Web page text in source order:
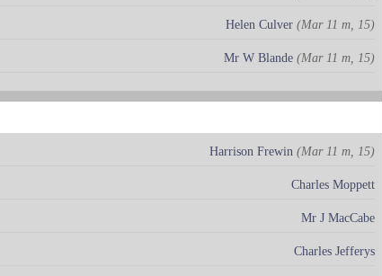
Helen Culver (Mar 11 m, 15)
Mr W Blande (Mar 11 m, 15)
Harrison Frewin (Mar 11 m, 15)
Charles Moppett
Mr J MacCabe
Charles Jefferys